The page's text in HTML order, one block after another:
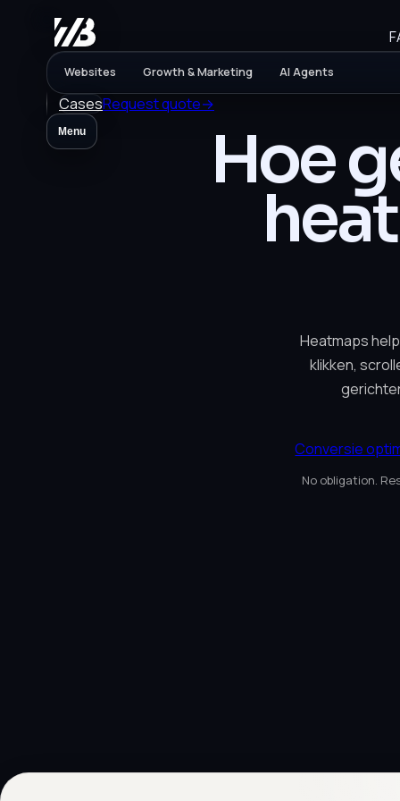
Websites Growth & Marketing AI Agents
CasesRequest quote→
Menu Hoe
Heatmaps
klikken,
Conversie
No obligation.